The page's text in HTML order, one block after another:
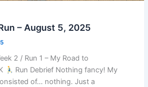
– August 5, 2025
2 / Run 1 – My Road to
Run Debrief Nothing fancy! My
of… nothing. Just a